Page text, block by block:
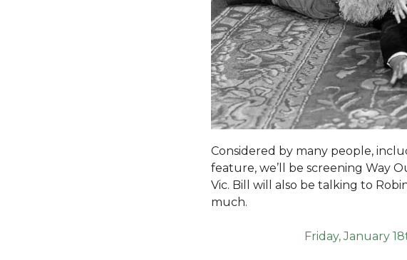
Considered by many people,
feature, we’ll be screening Way
Vic. Bill will also be talking to
much.
Friday, January